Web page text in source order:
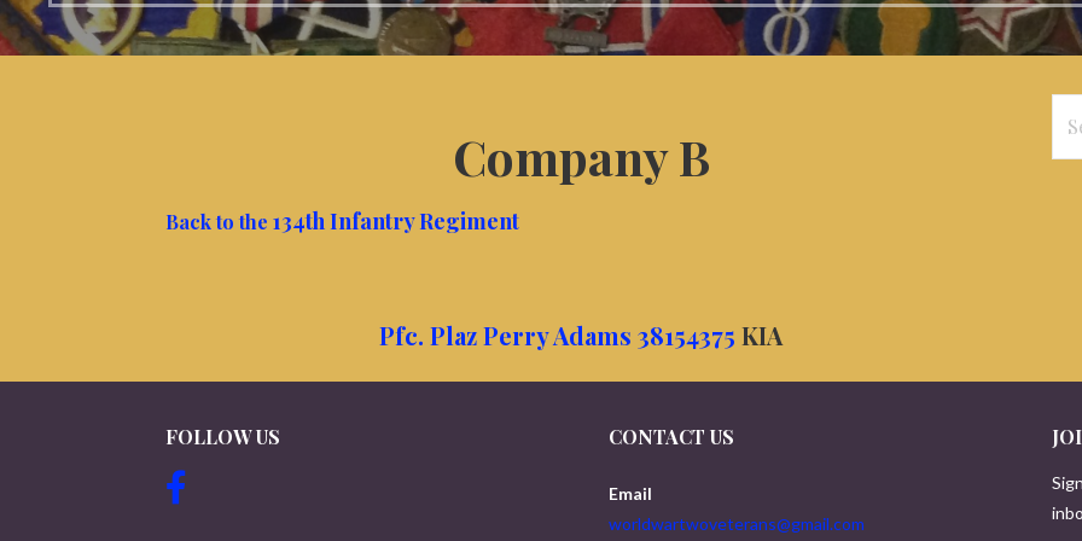
Company B
Back to the 134th Infantry Regiment
Pfc. Plaz Perry Adams 38154375 KIA
FOLLOW US CONTACT US
Email
worldwartwoveterans@gmail.com